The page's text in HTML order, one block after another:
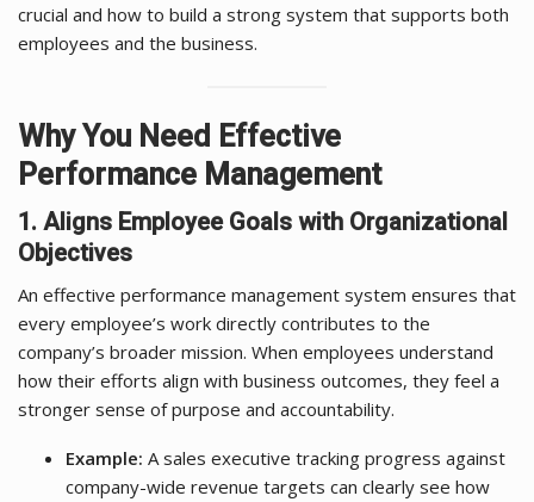
crucial and how to build a strong system that supports both
employees and the business.
Why You Need Effective
Performance Management
1. Aligns Employee Goals with Organizational
Objectives
An effective performance management system ensures that
every employee’s work directly contributes to the
company’s broader mission. When employees understand
how their efforts align with business outcomes, they feel a
stronger sense of purpose and accountability.
Example: A sales executive tracking progress against
company-wide revenue targets can clearly see how